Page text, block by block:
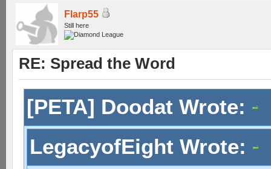
Flarp55
Still here
RE: Spread the Word
[PETA] Doodat Wrote:
LegacyofEight Wrote: